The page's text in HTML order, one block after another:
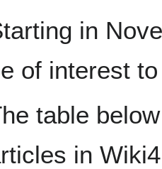
in
of interest
table
in